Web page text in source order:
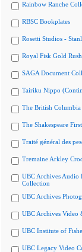
Rainbow Ranche
RBSC Bookplates
Rosetti Studios -
Royal Fisk Gold
SAGA Document
Tairiku Nippo
The British Columbia
The Shakespeare
Traité général des
Tremaine Arkley
UBC Archives Audio
Collection
UBC Archives
UBC Archives Video
UBC Institute of
UBC Legacy Video